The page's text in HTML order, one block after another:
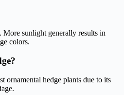
sunlight generally results in
colors.
ornamental hedge plants due to its